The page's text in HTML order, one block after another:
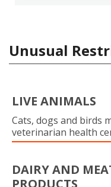
Unusual
LIVE ANIMALS
Cats, dogs and birds
veterinarian health
DAIRY AND
PRODUCTS